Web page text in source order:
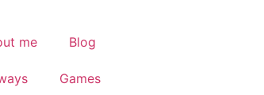
me Blog
Games